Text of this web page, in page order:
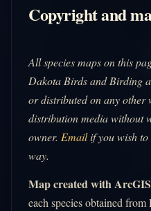
Copyright and
All species maps on this
Dakota Birds and Birding
or distributed on any other
distribution media without
owner. Emailif you wish to
way.
Map created with
each species obtained